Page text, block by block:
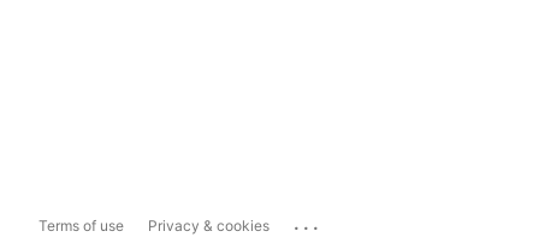
Terms of use Privacy & cookies ...